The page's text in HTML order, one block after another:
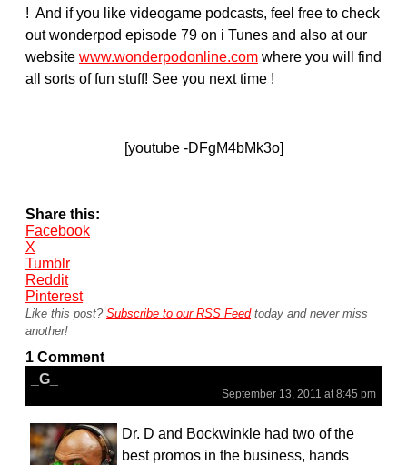
! And if you like videogame podcasts, feel free to check
out wonderpod episode 79 on i Tunes and also at our
website www.wonderpodonline.com where you will find
all sorts of fun stuff! See you next time !
[youtube -DFgM4bMk3o]
Share this:
Facebook
X
Tumblr
Reddit
Pinterest
Like this post? Subscribe to our RSS Feedtoday and never miss
another!
1 Comment
_G_
September 13, 2011 at 8:45 pm
Dr. D and Bockwinkle had two of the
best promos in the business, hands